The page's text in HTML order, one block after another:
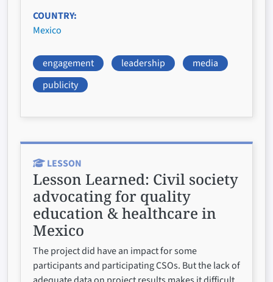
COUNTRY
Mexico
engagement leadership
media
publicity
LESSON
Lesson Learned: Civil society
advocating for quality
education & healthcare in
Mexico
The project did have an impact for some
participants and participating CSOs. But the lack of